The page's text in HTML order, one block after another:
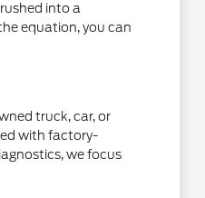
into a
equation, you can
truck, car, or
with factory-
we focus